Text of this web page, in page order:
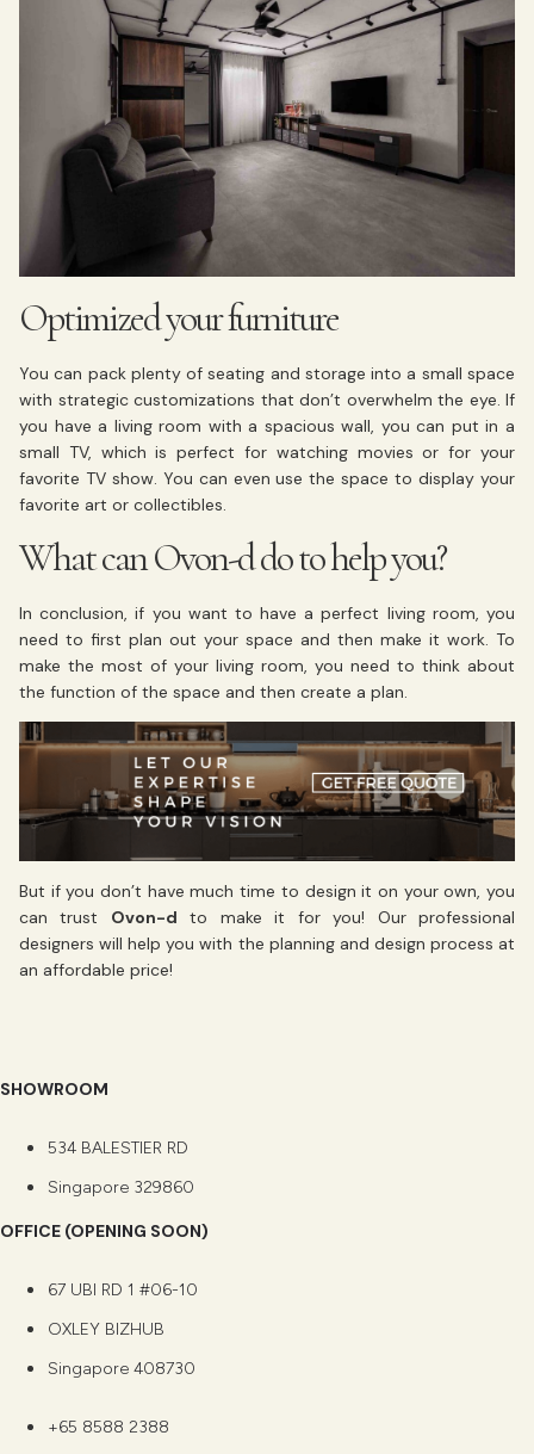
Optimized your furniture
You can pack plenty of seating and storage into a small space
with strategic customizations that don’t overwhelm the eye. If
you have a living room with a spacious wall, you can put in a
small TV, which is perfect for watching movies or for your
favorite TV show. You can even use the space to display your
favorite art or collectibles.
What can Ovon-d do to help you?
In conclusion, if you want to have a perfect living room, you
need to first plan out your space and then make it work. To
make the most of your living room, you need to think about
the function of the space and then create a plan.
But if you don’t have much time to design it on your own, you
can trust Ovon-d to make it for you! Our professional
designers will help you with the planning and design process at
an affordable price!
SHOWROOM
534 BALESTIER RD
Singapore 329860
OFFICE (OPENING SOON)
67 UBI RD 1 #06-10
OXLEY BIZHUB
Singapore 408730
+65 8588 2388